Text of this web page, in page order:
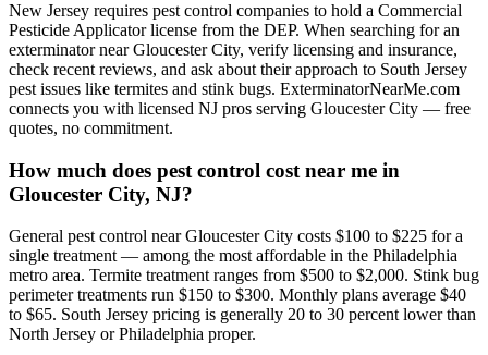
New Jersey requires pest control companies to hold a Commercial
Pesticide Applicator license from the DEP. When searching for an
exterminator near Gloucester City, verify licensing and insurance,
check recent reviews, and ask about their approach to South Jersey
pest issues like termites and stink bugs. ExterminatorNearMe.com
connects you with licensed NJ pros serving Gloucester City — free
quotes, no commitment.
How much does pest control cost near me in
Gloucester City, NJ?
General pest control near Gloucester City costs $100 to $225 for a
single treatment — among the most affordable in the Philadelphia
metro area. Termite treatment ranges from $500 to $2,000. Stink bug
perimeter treatments run $150 to $300. Monthly plans average $40
to $65. South Jersey pricing is generally 20 to 30 percent lower than
North Jersey or Philadelphia proper.